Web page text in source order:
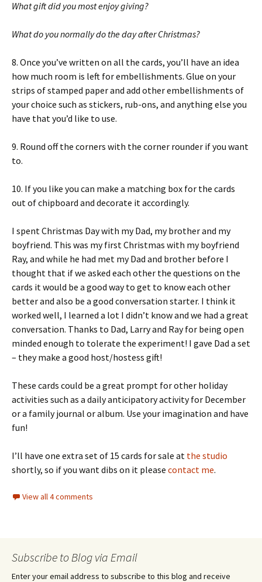
What gift did you most enjoy giving?
What do you normally do the day after Christmas?
8. Once you’ve written on all the cards, you’ll have an idea
how much room is left for embellishments. Glue on your
strips of stamped paper and add other embellishments of
your choice such as stickers, rub-ons, and anything else you
have that you’d like to use.
9. Round off the corners with the corner rounder if you want
to.
10. If you like you can make a matching box for the cards
out of chipboard and decorate it accordingly.
I spent Christmas Day with my Dad, my brother and my
boyfriend. This was my first Christmas with my boyfriend
Ray, and while he had met my Dad and brother before I
thought that if we asked each other the questions on the
cards it would be a good way to get to know each other
better and also be a good conversation starter. I think it
worked well, I learned a lot I didn’t know and we had a great
conversation. Thanks to Dad, Larry and Ray for being open
minded enough to tolerate the experiment! I gave Dad a set
– they make a good host/hostess gift!
These cards could be a great prompt for other holiday
activities such as a daily anticipatory activity for December
or a family journal or album. Use your imagination and have
fun!
I’ll have one extra set of 15 cards for sale at the studio
shortly, so if you want dibs on it please contact me.
View all 4 comments
Subscribe to Blog via Email
Enter your email address to subscribe to this blog and receive